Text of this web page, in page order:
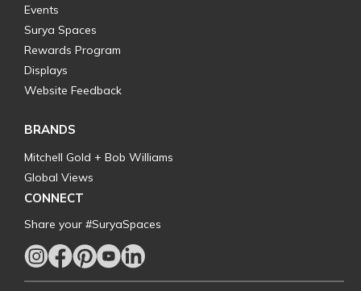
Events
Surya Spaces
Rewards Program
Displays
Website Feedback
BRANDS
Mitchell Gold + Bob Williams
Global Views
CONNECT
Share your #SuryaSpaces